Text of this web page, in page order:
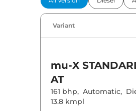
Variant
mu-X
AT
161 bhp, Automatic,
13.8 kmpl